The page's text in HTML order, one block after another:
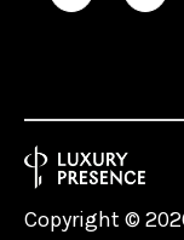
Copyright ©